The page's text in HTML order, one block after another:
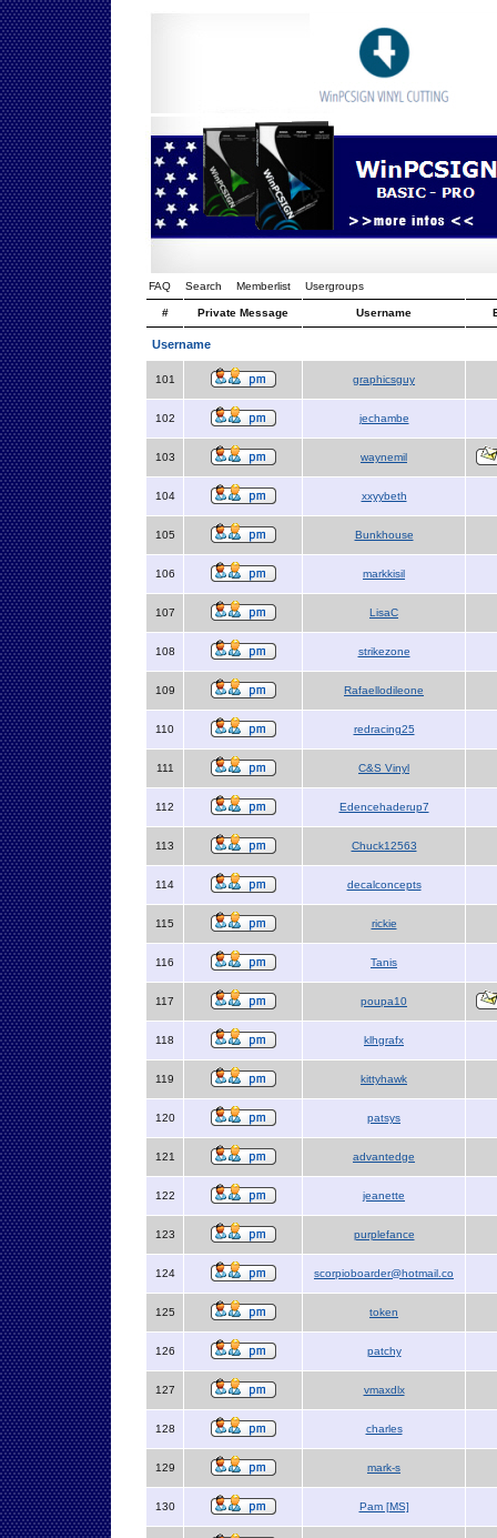
FAQ Search Memberlist Usergroups
# Private Message Username
Username
101 graphicsguy
102 jechambe
103 waynemil
104 xxyybeth
105 Bunkhouse
106 markkisil
107 LisaC
108 strikezone
109 Rafaellodileone
110 redracing25
111 C&S Vinyl
112 Edencehaderup7
113 Chuck12563
114 decalconcepts
115 rickie
116 Tanis
117 poupa10
118 klhgrafx
119 kittyhawk
120 patsys
121 advantedge
122 jeanette
123 purplefance
124 scorpioboarder@hotmail.co
125 token
126 patchy
127 vmaxdlx
128 charles
129 mark-s
130 Pam [MS]